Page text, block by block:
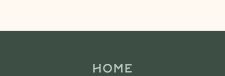
HOME